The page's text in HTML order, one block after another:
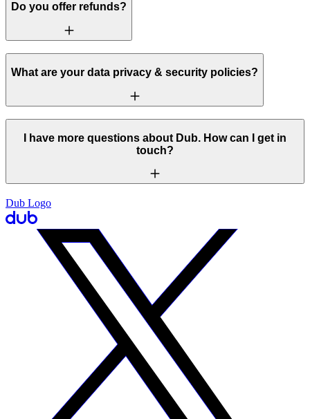
Do you offer refunds?
What are your data privacy & security policies?
I have more questions about Dub. How can I get in
touch?
Dub Logo